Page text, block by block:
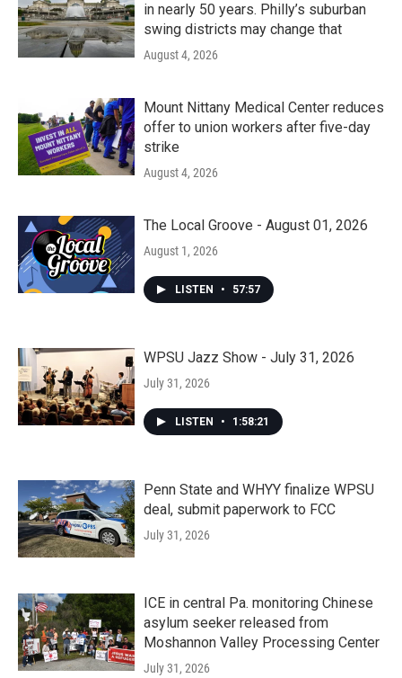
in nearly 50 years. Philly’s suburban
swing districts may change that
August 4, 2026
Mount Nittany Medical Center reduces
offer to union workers after five-day
strike
August 4, 2026
The Local Groove - August 01, 2026
August 1, 2026
LISTEN • 57:57
WPSU Jazz Show - July 31, 2026
July 31, 2026
LISTEN • 1:58:21
Penn State and WHYY finalize WPSU
deal, submit paperwork to FCC
July 31, 2026
ICE in central Pa. monitoring Chinese
asylum seeker released from
Moshannon Valley Processing Center
July 31, 2026